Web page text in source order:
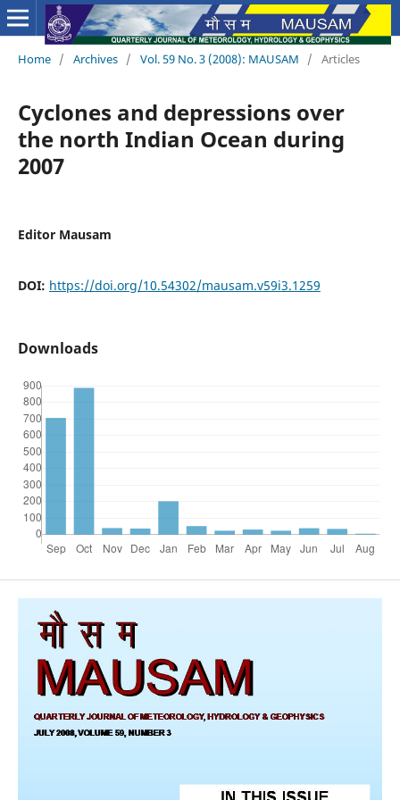
Home / Archives / Vol. 59 No. 3 (2008): MAUSAM / Articles
Cyclones and depressions over
the north Indian Ocean during
2007
Editor Mausam
DOI: https://doi.org/10.54302/mausam.v59i3.1259
Downloads